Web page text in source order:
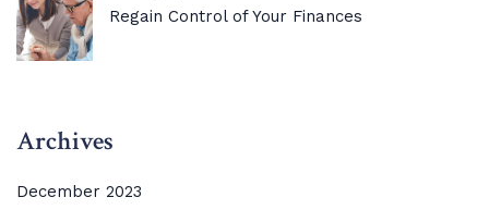
Regain Control of Your Finances
Archives
December 2023